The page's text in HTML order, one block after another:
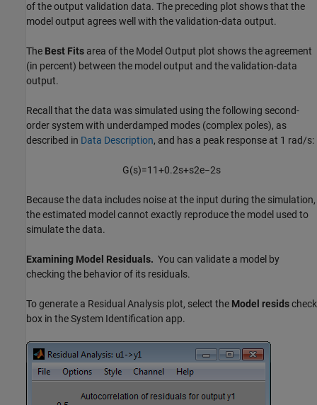
of the output validation data. The preceding plot shows that the
model output agrees well with the validation-data output.
The Best Fits area of the Model Output plot shows the agreement
(in percent) between the model output and the validation-data
output.
Recall that the data was simulated using the following second-
order system with underdamped modes (complex poles), as
described in Data Description, and has a peak response at 1 rad/s:
G(s)=1 1+0.2s+s2e−2s
Because the data includes noise at the input during the simulation,
the estimated model cannot exactly reproduce the model used to
simulate the data.
Examining Model Residuals. You can validate a model by
checking the behavior of its residuals.
To generate a Residual Analysis plot, select the Model residscheck
box in the System Identification app.